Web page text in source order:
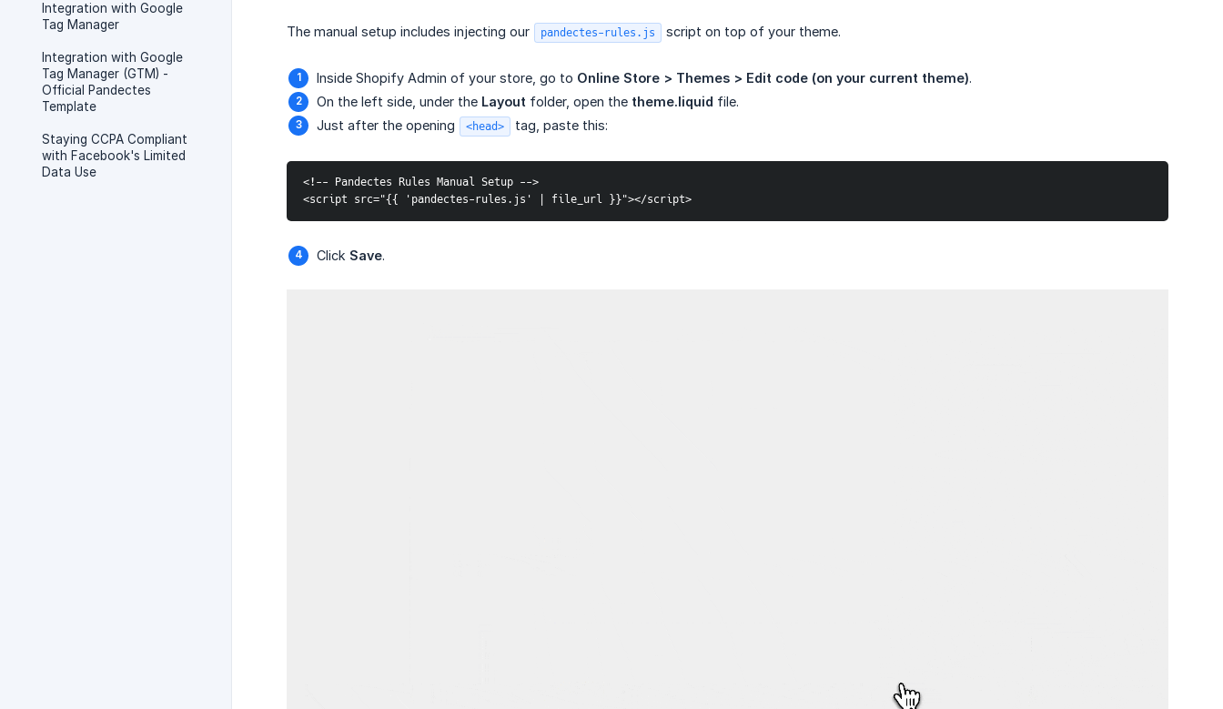
Integration with Google
Tag Manager
Integration with Google
Tag Manager (GTM) -
Official Pandectes
Template
Staying CCPA Compliant
with Facebook's Limited
Data Use
The manual setup includes injecting our pandectes-rules.js script on top of your theme.
Inside Shopify Admin of your store, go to Online Store > Themes > Edit code (on your current theme).
On the left side, under the Layout folder, open the theme.liquid file.
Just after the opening
<head> tag, paste this:
<!-- Pandectes Rules Manual Setup -->
<script src="{{ 'pandectes-rules.js' | file_url }}"></script>
Click Save.